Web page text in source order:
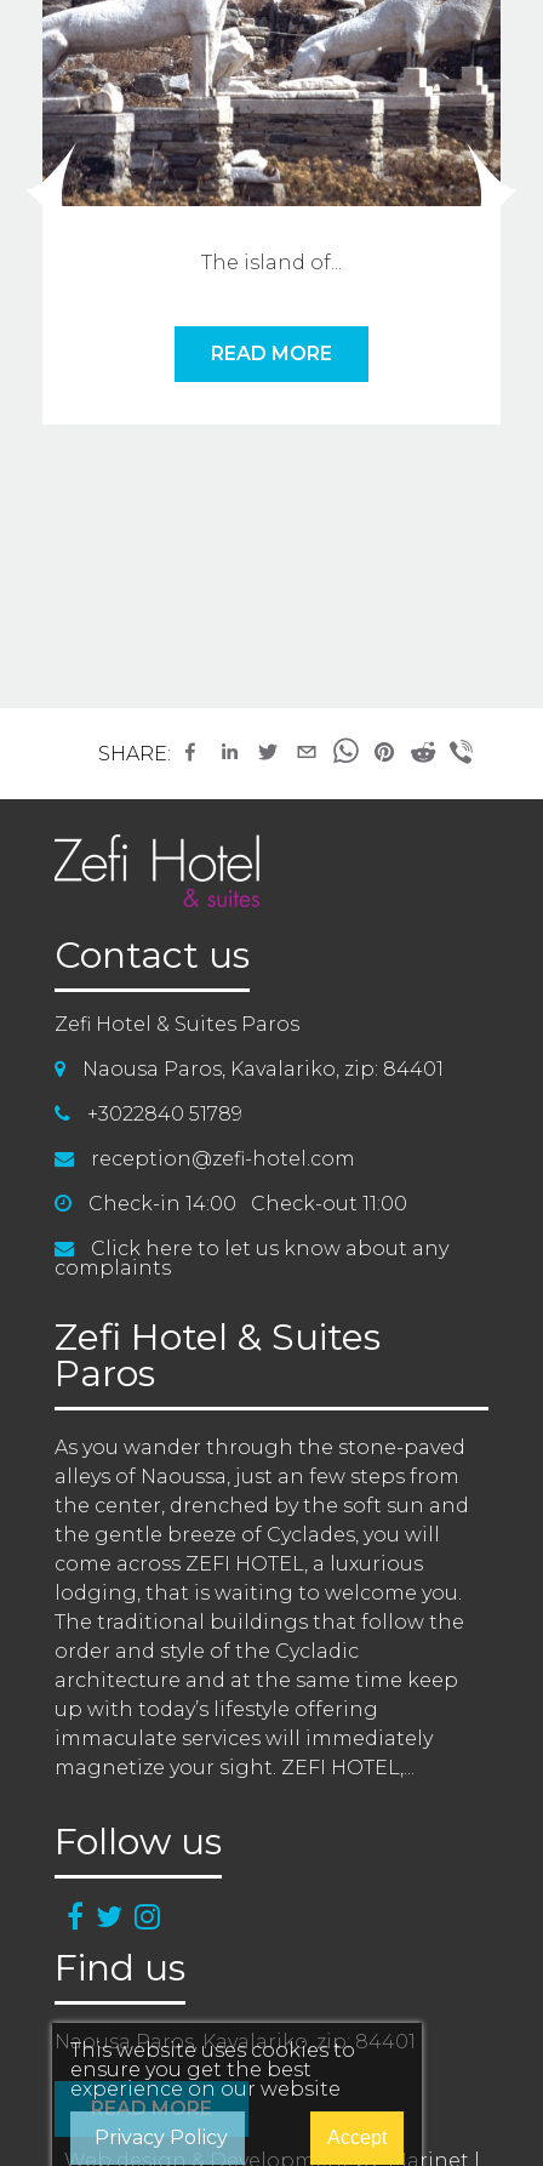
This website uses cookies to
ensure you get the best
experience on our website
Privacy Policy Accept
The island of...
READ MORE
SHARE:
Contact us
Zefi Hotel & Suites Paros
Naousa Paros, Kavalariko, zip: 84401
+3022840 51789
reception@zefi-hotel.com
Check-in 14:00 Check-out 11:00
Click here to let us know about any
complaints
Zefi Hotel & Suites
Paros
As you wander through the stone-paved
alleys of Naoussa, just an few steps from
the center, drenched by the soft sun and
the gentle breeze of Cyclades, you will
come across ZEFI HOTEL, a luxurious
lodging, that is waiting to welcome you.
The traditional buildings that follow the
order and style of the Cycladic
architecture and at the same time keep
up with today’s lifestyle offering
immaculate services will immediately
magnetize your sight. ZEFI HOTEL,...
Follow us
Find us
Naousa Paros, Kavalariko, zip: 84401
READ MORE
Web design & Development by:Marinet